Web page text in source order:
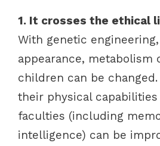
1. It crosses the ethical
With genetic
appearance, metabolism
children can be
their physical
faculties (including
intelligence) can be